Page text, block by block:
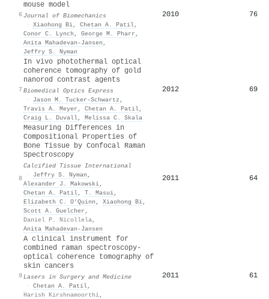
6
mouse model
Journal of Biomechanics
· Xiaohong Bi, Chetan A. Patil,
Conor C. Lynch , George M. Pharr ,
Anita Mahadevan‐Jansen ,
Jeffry S. Nyman
2010 76
7
In vivo photothermal optical
coherence tomography of gold
nanorod contrast agents
Biomedical Optics Express
·
Jason M. Tucker-Schwartz ,
Travis A. Meyer , Chetan A. Patil,
Craig L. Duvall, Melissa C. Skala
2012 69
8
Measuring Differences in
Compositional Properties of
Bone Tissue by Confocal Raman
Spectroscopy
Calcified Tissue International
·
Jeffry S. Nyman ,
Alexander J. Makowski,
Chetan A. Patil, T. Masui,
Elizabeth C. O’Quinn , Xiaohong Bi,
Scott A. Guelcher ,
Daniel P. Nicollela,
Anita Mahadevan‐Jansen
2011 64
9
A clinical instrument for
combined raman spectroscopy‐
optical coherence tomography of
skin cancers
Lasers in Surgery and Medicine
· Chetan A. Patil,
Harish Kirshnamoorthi,
2011 61